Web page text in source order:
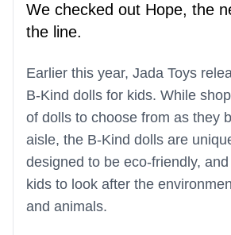
We checked out Hope, the
the line.
Earlier this year, Jada Toys
B-Kind dolls for kids. While
of dolls to choose from as they
aisle, the B-Kind dolls are
designed to be eco-friendly,
kids to look after the
and animals.